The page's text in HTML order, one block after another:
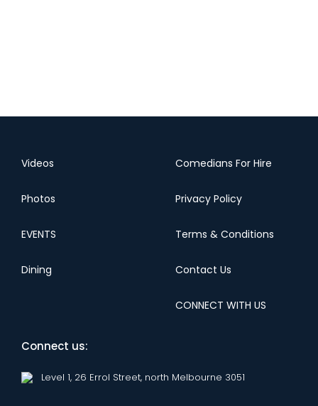
Videos
Photos
EVENTS
Dining
Comedians For Hire
Privacy Policy
Terms & Conditions
Contact Us
CONNECT WITH US
Connect us:
Level 1, 26 Errol Street, north Melbourne 3051